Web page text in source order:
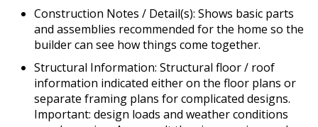
Construction Notes / Detail(s): Shows basic parts
and assemblies recommended for the home so the
builder can see how things come together.
Structural Information: Structural floor / roof
information indicated either on the floor plans or
separate framing plans for complicated designs.
Important: design loads and weather conditions